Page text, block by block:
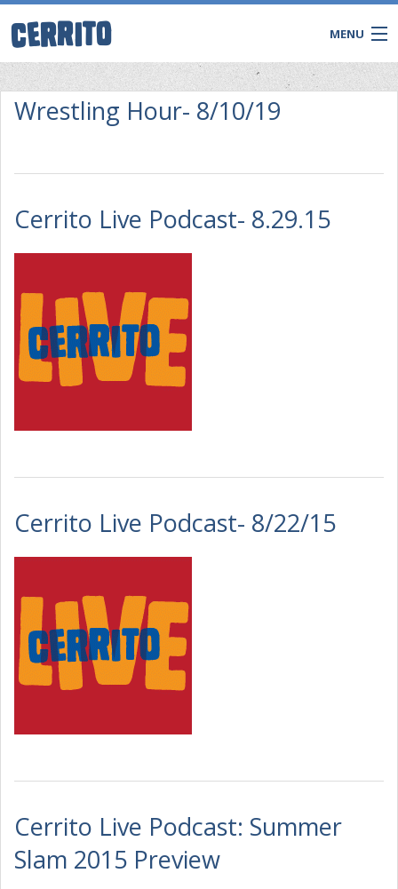
MENU
CONTACT
Wrestling Hour- 8/10/19
Cerrito Live Podcast- 8.29.15
Cerrito Live Podcast- 8/22/15
Cerrito Live Podcast: Summer
Slam 2015 Preview